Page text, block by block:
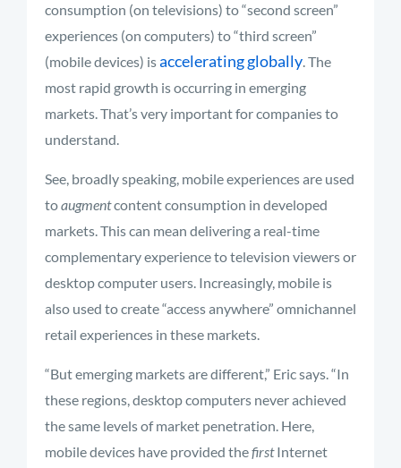
consumption (on televisions) to “second screen”
experiences (on computers) to “third screen”
(mobile devices) isaccelerating globally. The
most rapid growth is occurring in emerging
markets. That’s very important for companies to
understand.
See, broadly speaking, mobile experiences are used
toaugmentcontent consumption in developed
markets. This can mean delivering a real-time
complementary experience to television viewers or
desktop computer users. Increasingly, mobile is
also used to create “access anywhere” omnichannel
retail experiences in these markets.
“But emerging markets are different,” Eric says. “In
these regions, desktop computers never achieved
the same levels of market penetration. Here,
mobile devices have provided thefirstInternet